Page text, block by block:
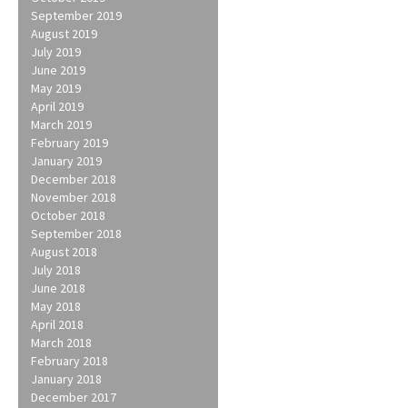
September 2019
August 2019
July 2019
June 2019
May 2019
April 2019
March 2019
February 2019
January 2019
December 2018
November 2018
October 2018
September 2018
August 2018
July 2018
June 2018
May 2018
April 2018
March 2018
February 2018
January 2018
December 2017